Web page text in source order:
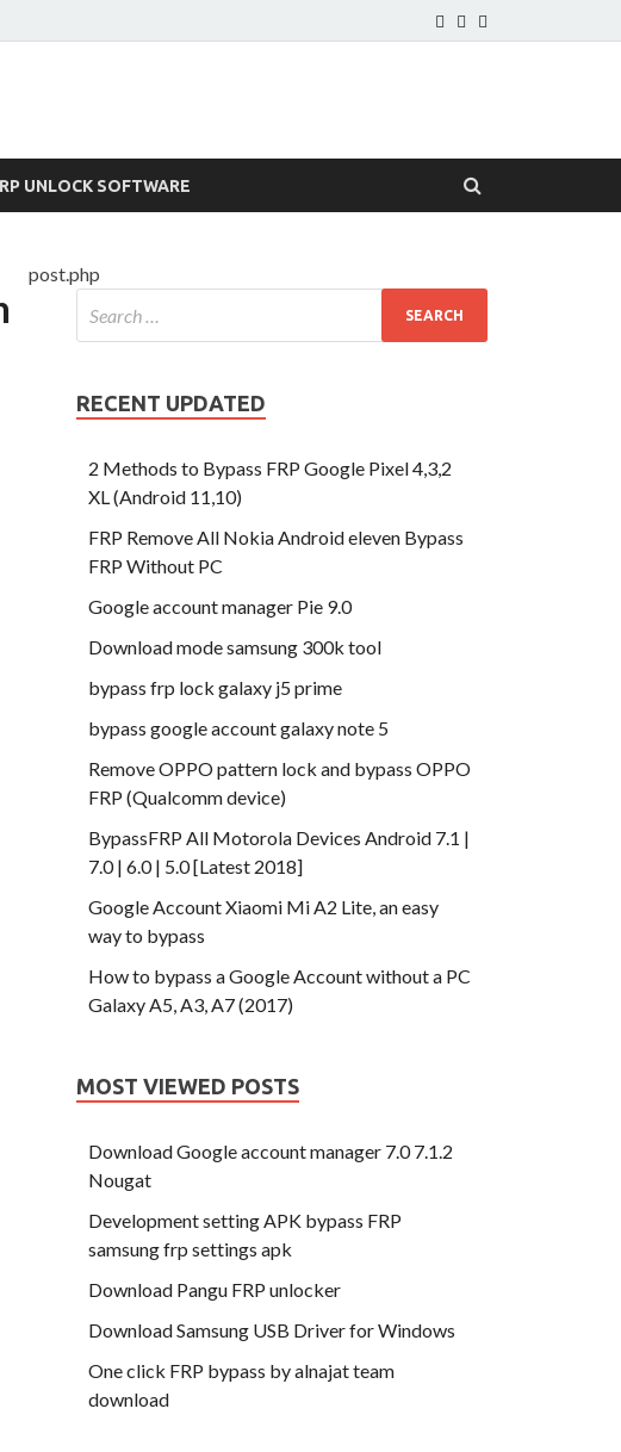
UNLOCK SOFTWARE
post.php
RECENT UPDATED
2 Methods to Bypass FRP Google Pixel 4,3,2
XL (Android 11,10)
FRP Remove All Nokia Android eleven Bypass
FRP Without PC
Google account manager Pie 9.0
Download mode samsung 300k tool
bypass frp lock galaxy j5 prime
bypass google account galaxy note 5
Remove OPPO pattern lock and bypass OPPO
FRP (Qualcomm device)
BypassFRP All Motorola Devices Android 7.1 |
7.0 | 6.0 | 5.0 [Latest 2018]
Google Account Xiaomi Mi A2 Lite, an easy
way to bypass
How to bypass a Google Account without a PC
Galaxy A5, A3, A7 (2017)
MOST VIEWED POSTS
Download Google account manager 7.0 7.1.2
Nougat
Development setting APK bypass FRP
samsung frp settings apk
Download Pangu FRP unlocker
Download Samsung USB Driver for Windows
One click FRP bypass by alnajat team
download